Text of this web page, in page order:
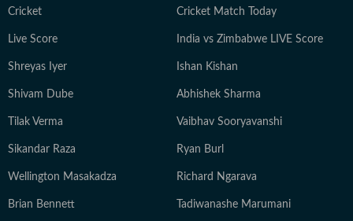
Cricket Cricket Match Today
Live Score India vs Zimbabwe LIVE Score
Shreyas Iyer Ishan Kishan
Shivam Dube Abhishek Sharma
Tilak Verma Vaibhav Sooryavanshi
Sikandar Raza Ryan Burl
Wellington Masakadza Richard Ngarava
Brian Bennett Tadiwanashe Marumani